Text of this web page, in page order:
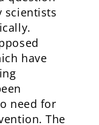
scientists
have
need for
The